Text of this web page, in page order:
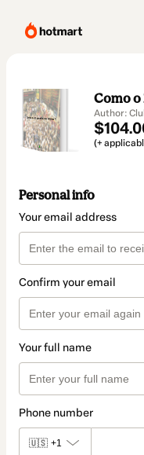
Como o
Author:
(+
Personal info
Your email address
Confirm your email
Your full name
Phone number
🇺🇸 +1